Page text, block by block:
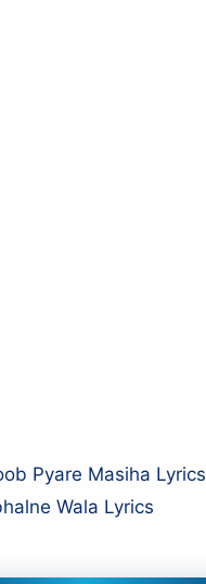
Pyare Masiha Lyrics
Wala Lyrics